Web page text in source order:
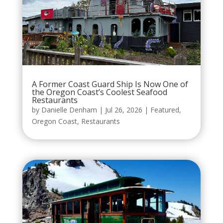
A Former Coast Guard Ship Is Now One of
the Oregon Coast’s Coolest Seafood
Restaurants
by Danielle Denham | Jul 26, 2026 | Featured,
Oregon Coast, Restaurants